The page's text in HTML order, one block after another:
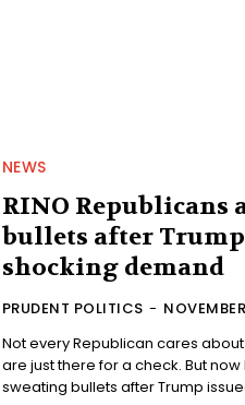
NEWS
RINO Republicans
bullets after Trump
shocking demand
PRUDENT POLITICS -
Not every Republican cares
are just there for a check. But now RINO Republicans are
sweating bullets after Trump